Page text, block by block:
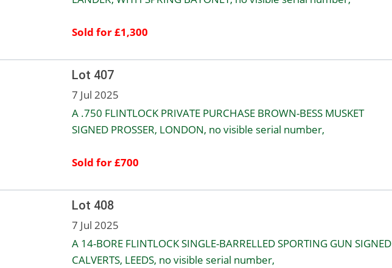
Sold for £1,300
Lot 407
7 Jul 2025
A .750 FLINTLOCK PRIVATE PURCHASE BROWN-BESS MUSKET
SIGNED PROSSER, LONDON, no visible serial number,
Sold for £700
Lot 408
7 Jul 2025
A 14-BORE FLINTLOCK SINGLE-BARRELLED SPORTING GUN SIGNED
CALVERTS, LEEDS, no visible serial number,